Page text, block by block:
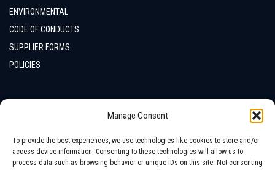
Manage Consent
To provide the best experiences, we use technologies like cookies to store and/or
access device information. Consenting to these technologies will allow us to
process data such as browsing behavior or unique IDs on this site. Not consenting
ENVIRONMENTAL
CODE OF CONDUCTS
SUPPLIER FORMS
POLICIES